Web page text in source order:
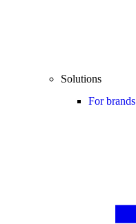
Solutions
For brands